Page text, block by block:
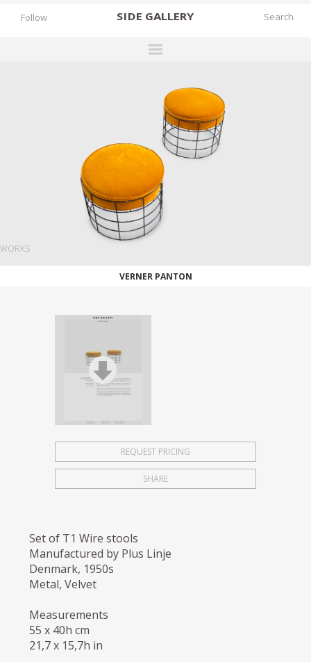
SIDE GALLERY
EXHIBITIONS
FAIRS
WORKS
BOOKS
NEWS
STORIES
Follow
WORKS
VERNER PANTON
REQUEST PRICING
SHARE
Set of T1 Wire stools
Manufactured by Plus Linje
Denmark, 1950s
Metal, Velvet
Measurements
55 x 40h cm
21,7 x 15,7h in